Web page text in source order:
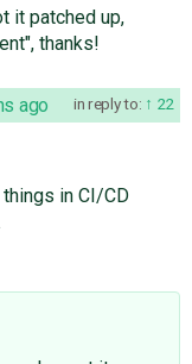
it patched up,
thanks!
in reply to: 22
ago
things in CI/CD